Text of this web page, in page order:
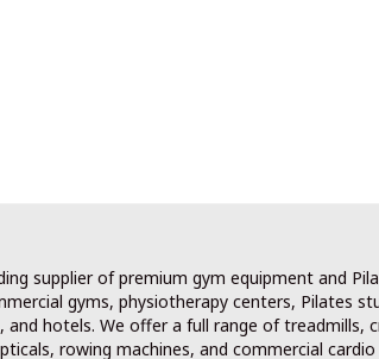
supplier of premium gym equipment and
gyms, physiotherapy centers, Pilates
and hotels. We offer a full range of treadmills,
rowing machines, and commercial cardio